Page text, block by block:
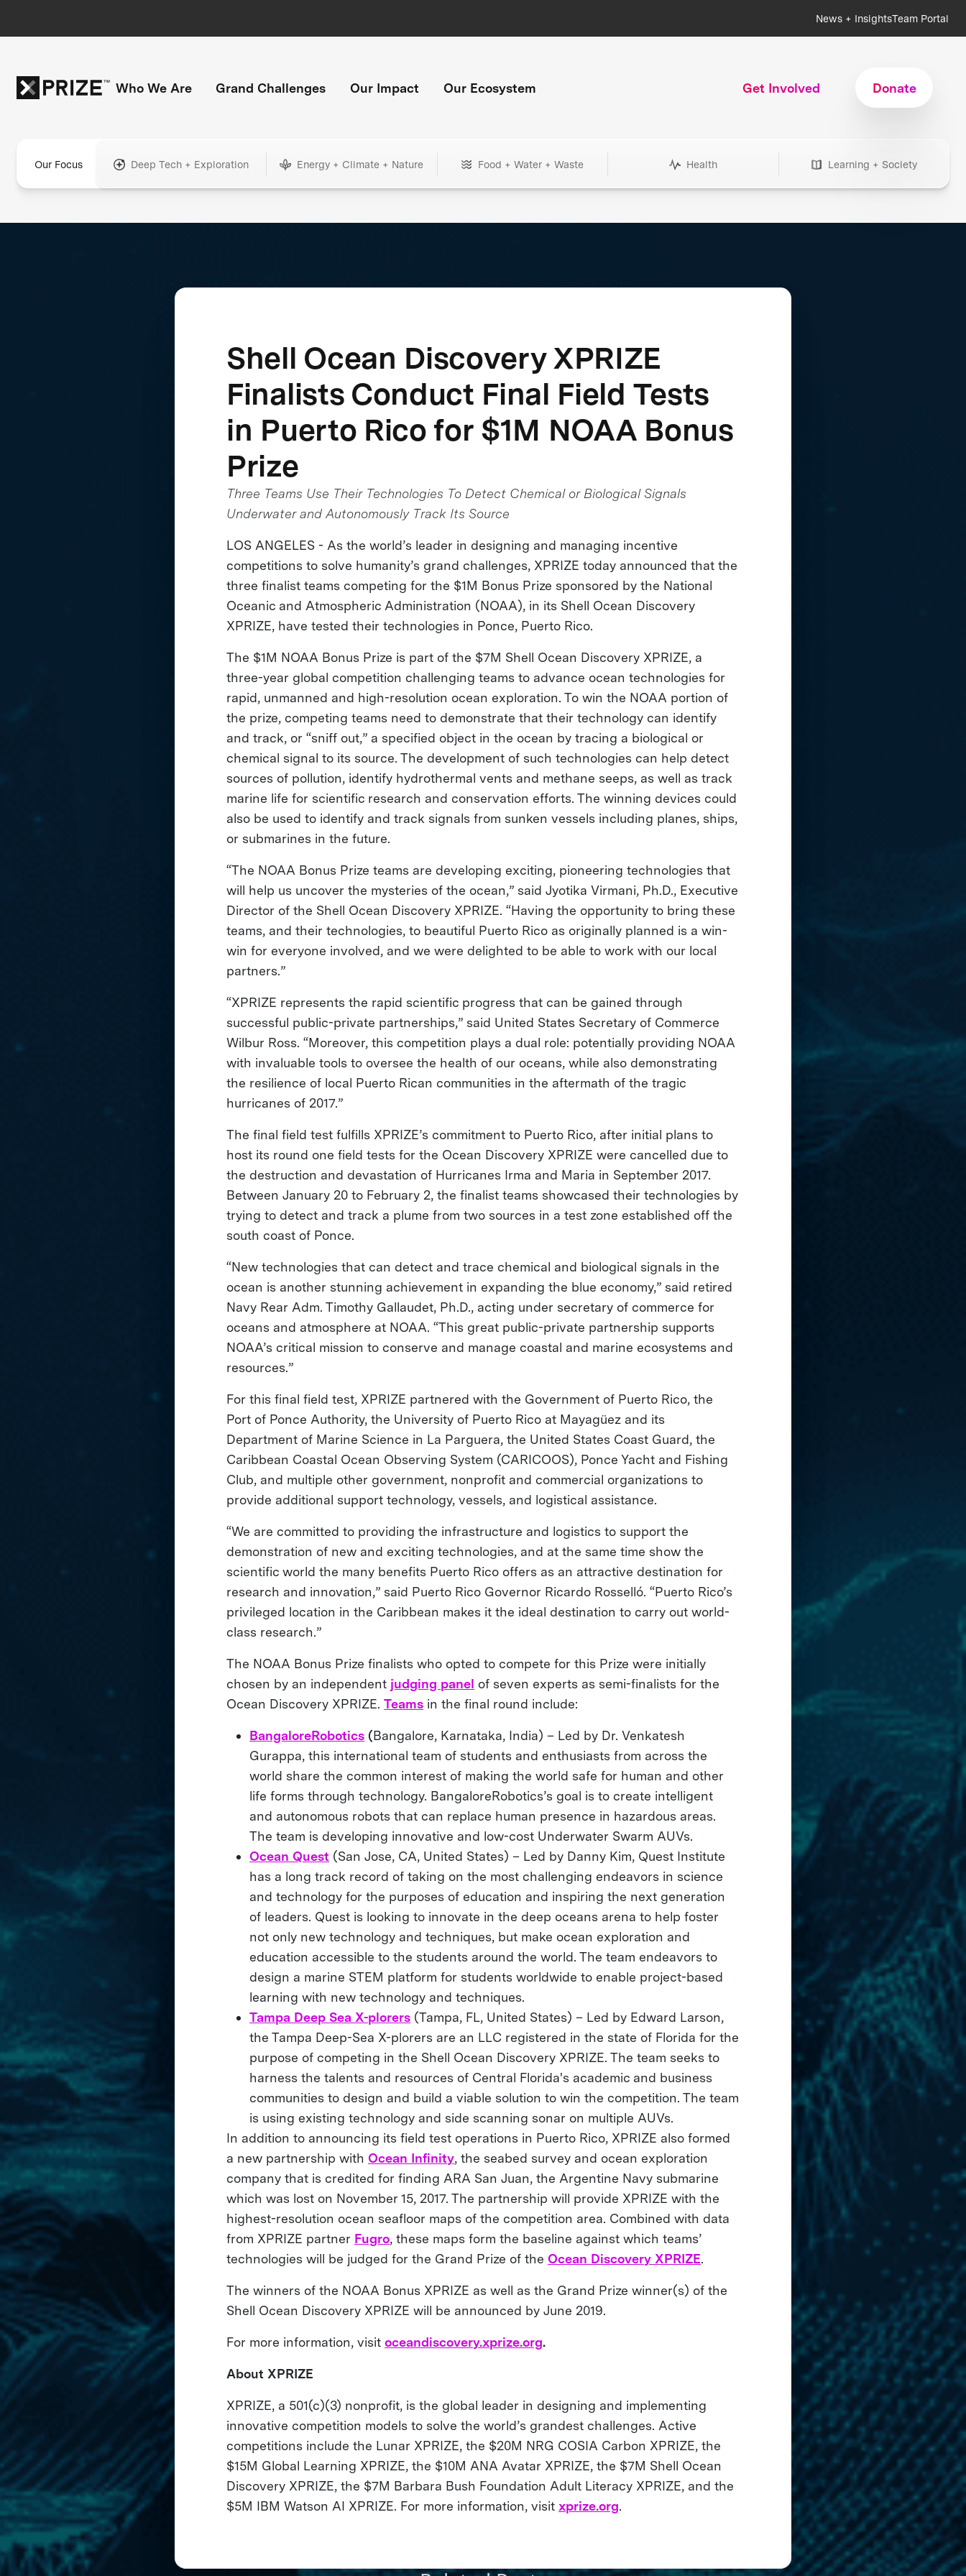
News + InsightsTeam Portal
Who We Are Grand Challenges Our Impact Our Ecosystem Get Involved Donate
Our Focus Deep Tech + Exploration Energy + Climate + Nature Food + Water + Waste Health Learning + Society
Shell Ocean Discovery XPRIZE
Finalists Conduct Final Field Tests
in Puerto Rico for $1M NOAA Bonus
Prize
Three Teams Use Their Technologies To Detect Chemical or Biological Signals
Underwater and Autonomously Track Its Source
LOS ANGELES - As the world’s leader in designing and managing incentive
competitions to solve humanity’s grand challenges, XPRIZE today announced that the
three finalist teams competing for the $1M Bonus Prize sponsored by the National
Oceanic and Atmospheric Administration (NOAA), in its Shell Ocean Discovery
XPRIZE, have tested their technologies in Ponce, Puerto Rico.
The $1M NOAA Bonus Prize is part of the $7M Shell Ocean Discovery XPRIZE, a
three-year global competition challenging teams to advance ocean technologies for
rapid, unmanned and high-resolution ocean exploration. To win the NOAA portion of
the prize, competing teams need to demonstrate that their technology can identify
and track, or “sniff out,” a specified object in the ocean by tracing a biological or
chemical signal to its source. The development of such technologies can help detect
sources of pollution, identify hydrothermal vents and methane seeps, as well as track
marine life for scientific research and conservation efforts. The winning devices could
also be used to identify and track signals from sunken vessels including planes, ships,
or submarines in the future.
“The NOAA Bonus Prize teams are developing exciting, pioneering technologies that
will help us uncover the mysteries of the ocean,” said Jyotika Virmani, Ph.D., Executive
Director of the Shell Ocean Discovery XPRIZE. “Having the opportunity to bring these
teams, and their technologies, to beautiful Puerto Rico as originally planned is a win-
win for everyone involved, and we were delighted to be able to work with our local
partners.”
“XPRIZE represents the rapid scientific progress that can be gained through
successful public-private partnerships,” said United States Secretary of Commerce
Wilbur Ross. “Moreover, this competition plays a dual role: potentially providing NOAA
with invaluable tools to oversee the health of our oceans, while also demonstrating
the resilience of local Puerto Rican communities in the aftermath of the tragic
hurricanes of 2017.”
The final field test fulfills XPRIZE’s commitment to Puerto Rico, after initial plans to
host its round one field tests for the Ocean Discovery XPRIZE were cancelled due to
the destruction and devastation of Hurricanes Irma and Maria in September 2017.
Between January 20 to February 2, the finalist teams showcased their technologies by
trying to detect and track a plume from two sources in a test zone established off the
south coast of Ponce.
“New technologies that can detect and trace chemical and biological signals in the
ocean is another stunning achievement in expanding the blue economy,” said retired
Navy Rear Adm. Timothy Gallaudet, Ph.D., acting under secretary of commerce for
oceans and atmosphere at NOAA. “This great public-private partnership supports
NOAA’s critical mission to conserve and manage coastal and marine ecosystems and
resources.”
For this final field test, XPRIZE partnered with the Government of Puerto Rico, the
Port of Ponce Authority, the University of Puerto Rico at Mayagüez and its
Department of Marine Science in La Parguera, the United States Coast Guard, the
Caribbean Coastal Ocean Observing System (CARICOOS), Ponce Yacht and Fishing
Club, and multiple other government, nonprofit and commercial organizations to
provide additional support technology, vessels, and logistical assistance.
“We are committed to providing the infrastructure and logistics to support the
demonstration of new and exciting technologies, and at the same time show the
scientific world the many benefits Puerto Rico offers as an attractive destination for
research and innovation,” said Puerto Rico Governor Ricardo Rosselló. “Puerto Rico’s
privileged location in the Caribbean makes it the ideal destination to carry out world-
class research.”
The NOAA Bonus Prize finalists who opted to compete for this Prize were initially
chosen by an independent judging panel of seven experts as semi-finalists for the
Ocean Discovery XPRIZE.Teams in the final round include:
BangaloreRobotics (Bangalore, Karnataka, India) – Led by Dr. Venkatesh
Gurappa, this international team of students and enthusiasts from across the
world share the common interest of making the world safe for human and other
life forms through technology. BangaloreRobotics’s goal is to create intelligent
and autonomous robots that can replace human presence in hazardous areas.
The team is developing innovative and low-cost Underwater Swarm AUVs.
Ocean Quest (San Jose, CA, United States) – Led by Danny Kim, Quest Institute
has a long track record of taking on the most challenging endeavors in science
and technology for the purposes of education and inspiring the next generation
of leaders. Quest is looking to innovate in the deep oceans arena to help foster
not only new technology and techniques, but make ocean exploration and
education accessible to the students around the world. The team endeavors to
design a marine STEM platform for students worldwide to enable project-based
learning with new technology and techniques.
Tampa Deep Sea X-plorers (Tampa, FL, United States) – Led by Edward Larson,
the Tampa Deep-Sea X-plorers are an LLC registered in the state of Florida for the
purpose of competing in the Shell Ocean Discovery XPRIZE. The team seeks to
harness the talents and resources of Central Florida's academic and business
communities to design and build a viable solution to win the competition. The team
is using existing technology and side scanning sonar on multiple AUVs.
In addition to announcing its field test operations in Puerto Rico, XPRIZE also formed
a new partnership withOcean Infinity, the seabed survey and ocean exploration
company that is credited for finding ARA San Juan, the Argentine Navy submarine
which was lost on November 15, 2017. The partnership will provide XPRIZE with the
highest-resolution ocean seafloor maps of the competition area. Combined with data
from XPRIZE partner Fugro, these maps form the baseline against which teams’
technologies will be judged for the Grand Prize of theOcean Discovery XPRIZE.
The winners of the NOAA Bonus XPRIZE as well as the Grand Prize winner(s) of the
Shell Ocean Discovery XPRIZE will be announced by June 2019.
For more information, visitoceandiscovery.xprize.org.
About XPRIZE
XPRIZE, a 501(c)(3) nonprofit, is the global leader in designing and implementing
innovative competition models to solve the world’s grandest challenges. Active
competitions include the Lunar XPRIZE, the $20M NRG COSIA Carbon XPRIZE, the
$15M Global Learning XPRIZE, the $10M ANA Avatar XPRIZE, the $7M Shell Ocean
Discovery XPRIZE, the $7M Barbara Bush Foundation Adult Literacy XPRIZE, and the
$5M IBM Watson AI XPRIZE. For more information, visitxprize.org.